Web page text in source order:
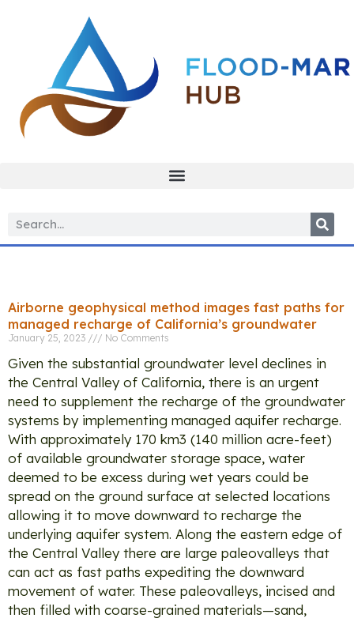
Airborne geophysical method images fast paths for
managed recharge of California’s groundwater
January 25, 2023 No Comments
Given the substantial groundwater level declines in
the Central Valley of California, there is an urgent
need to supplement the recharge of the groundwater
systems by implementing managed aquifer recharge.
With approximately 170 km3 (140 million acre-feet)
of available groundwater storage space, water
deemed to be excess during wet years could be
spread on the ground surface at selected locations
allowing it to move downward to recharge the
underlying aquifer system. Along the eastern edge of
the Central Valley there are large paleovalleys that
can act as fast paths expediting the downward
movement of water. These paleovalleys, incised and
then filled with coarse-grained materials—sand,